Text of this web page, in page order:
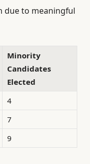
due to meaningful
Minority
Candidates
Elected
4
7
9